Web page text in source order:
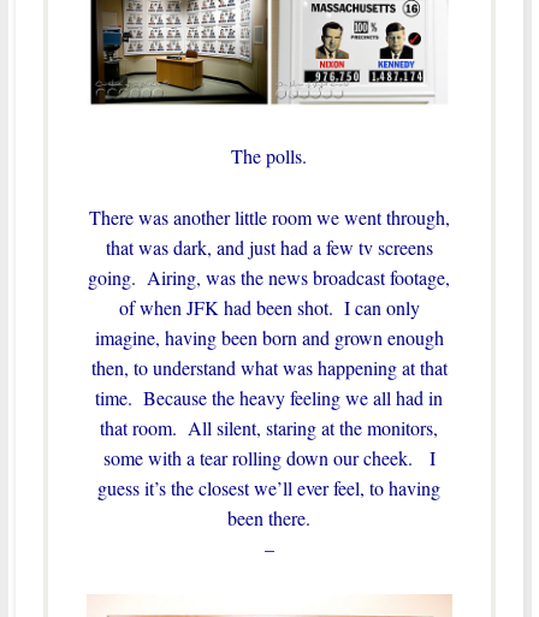
The polls.
There was another little room we went through,
that was dark, and just had a few tv screens
going. Airing, was the news broadcast footage,
of when JFK had been shot. I can only
imagine, having been born and grown enough
then, to understand what was happening at that
time. Because the heavy feeling we all had in
that room. All silent, staring at the monitors,
some with a tear rolling down our cheek. I
guess it’s the closest we’ll ever feel, to having
been there.
–